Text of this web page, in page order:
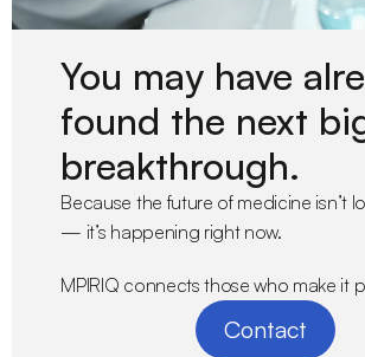
You may have
found the next
breakthrough.
Because the future of medicine isn’t
— it’s happening right now.
MPIRIQ connects those who make it
Contact